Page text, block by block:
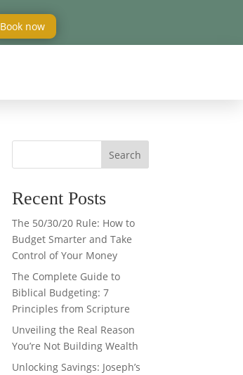
Book now
Search
Recent Posts
The 50/30/20 Rule: How to
Budget Smarter and Take
Control of Your Money
The Complete Guide to
Biblical Budgeting: 7
Principles from Scripture
Unveiling the Real Reason
You’re Not Building Wealth
Unlocking Savings: Joseph’s